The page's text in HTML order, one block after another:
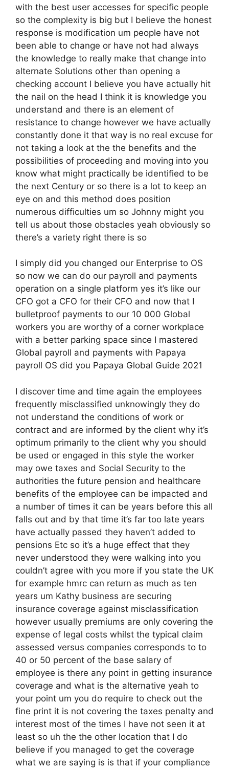
with the best user accesses for specific people
so the complexity is big but I believe the honest
response is modification um people have not
been able to change or have not had always
the knowledge to really make that change into
alternate Solutions other than opening a
checking account I believe you have actually hit
the nail on the head I think it is knowledge you
understand and there is an element of
resistance to change however we have actually
constantly done it that way is no real excuse for
not taking a look at the the benefits and the
possibilities of proceeding and moving into you
know what might practically be identified to be
the next Century or so there is a lot to keep an
eye on and this method does position
numerous difficulties um so Johnny might you
tell us about those obstacles yeah obviously so
there’s a variety right there is so
I simply did you changed our Enterprise to OS
so now we can do our payroll and payments
operation on a single platform yes it’s like our
CFO got a CFO for their CFO and now that I
bulletproof payments to our 10 000 Global
workers you are worthy of a corner workplace
with a better parking space since I mastered
Global payroll and payments with Papaya
payroll OS did you Papaya Global Guide 2021
I discover time and time again the employees
frequently misclassified unknowingly they do
not understand the conditions of work or
contract and are informed by the client why it’s
optimum primarily to the client why you should
be used or engaged in this style the worker
may owe taxes and Social Security to the
authorities the future pension and healthcare
benefits of the employee can be impacted and
a number of times it can be years before this all
falls out and by that time it’s far too late years
have actually passed they haven’t added to
pensions Etc so it’s a huge effect that they
never understood they were walking into you
couldn’t agree with you more if you state the UK
for example hmrc can return as much as ten
years um Kathy business are securing
insurance coverage against misclassification
however usually premiums are only covering the
expense of legal costs whilst the typical claim
assessed versus companies corresponds to to
40 or 50 percent of the base salary of
employee is there any point in getting insurance
coverage and what is the alternative yeah to
your point um you do require to check out the
fine print it is not covering the taxes penalty and
interest most of the times I have not seen it at
least so uh the the other location that I do
believe if you managed to get the coverage
what we are saying is is that if your compliance